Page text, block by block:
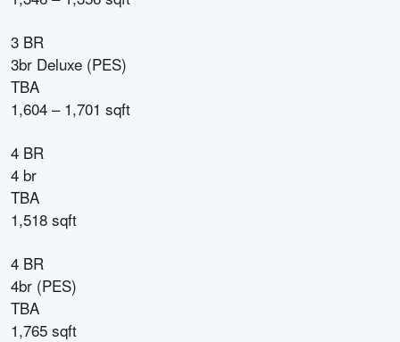
3 BR
3br Deluxe (PES)
TBA
1,604 – 1,701 sqft
4 BR
4 br
TBA
1,518 sqft
4 BR
4br (PES)
TBA
1,765 sqft